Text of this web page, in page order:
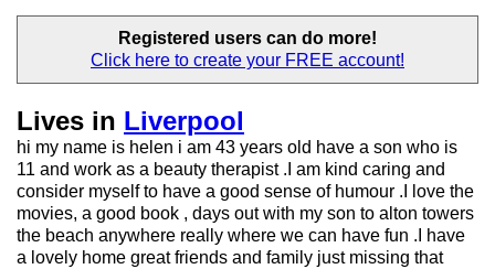
Registered users can do more!
Click here to create your FREE account!
Lives in Liverpool
hi my name is helen i am 43 years old have a son who is
11 and work as a beauty therapist .I am kind caring and
consider myself to have a good sense of humour .I love the
movies, a good book , days out with my son to alton towers
the beach anywhere really where we can have fun .I have
a lovely home great friends and family just missing that